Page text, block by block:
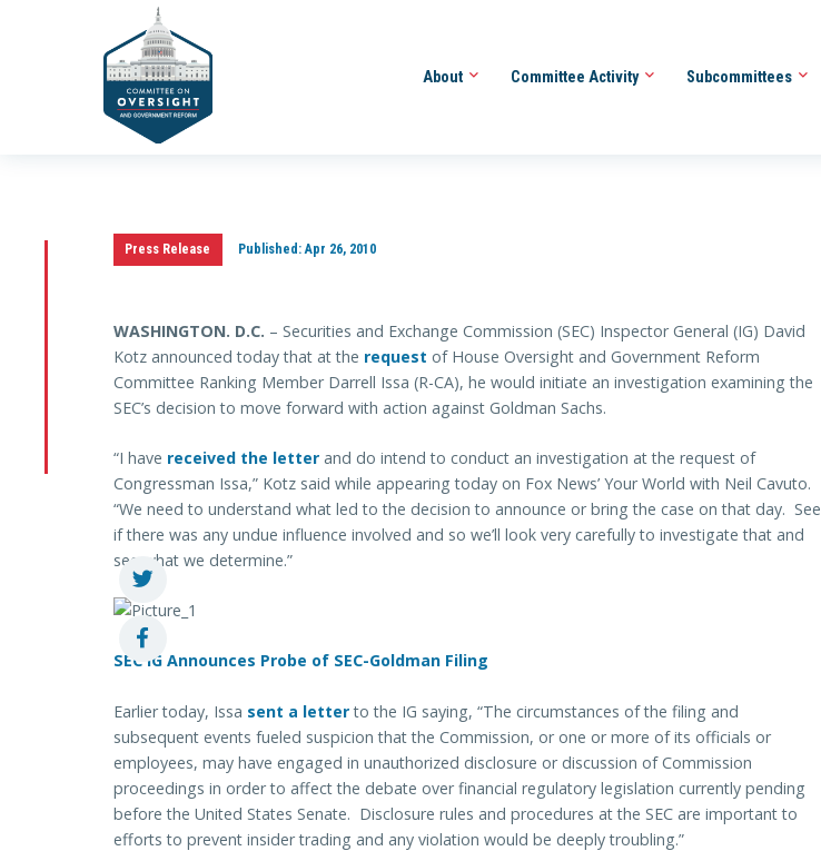
About Committee Activity Subcommittees
Press Release Published:Apr 26, 2010
WASHINGTON. D.C. – Securities and Exchange Commission (SEC) Inspector General (IG) David
Kotz announced today that at the request of House Oversight and Government Reform
Committee Ranking Member Darrell Issa (R-CA), he would initiate an investigation examining the
SEC’s decision to move forward with action against Goldman Sachs.
“I have received the letter and do intend to conduct an investigation at the request of
Congressman Issa,” Kotz said while appearing today on Fox News’ Your World with Neil Cavuto.
“We need to understand what led to the decision to announce or bring the case on that day. See
if there was any undue influence involved and so we’ll look very carefully to investigate that and
see what we determine.”
SEC IG Announces Probe of SEC-Goldman Filing
Earlier today, Issa sent a letterto the IG saying, “The circumstances of the filing and
subsequent events fueled suspicion that the Commission, or one or more of its officials or
employees, may have engaged in unauthorized disclosure or discussion of Commission
proceedings in order to affect the debate over financial regulatory legislation currently pending
before the United States Senate. Disclosure rules and procedures at the SEC are important to
efforts to prevent insider trading and any violation would be deeply troubling.”